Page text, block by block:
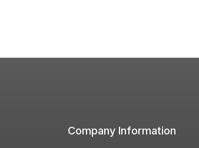
Company Information